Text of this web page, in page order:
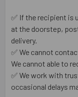
✅ If the recipient is
at the doorstep,
delivery.
✅ We cannot
We cannot able to
✅ We work with
occasional delays